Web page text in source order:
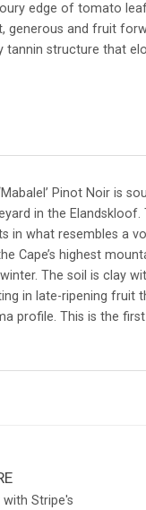
edge of tomato
generous and fruit
tannin structure that
Pinot Noir is
in the
in what resembles a
Cape’s highest
The soil is clay
in late-ripening fruit
profile. This is the
Stripe's